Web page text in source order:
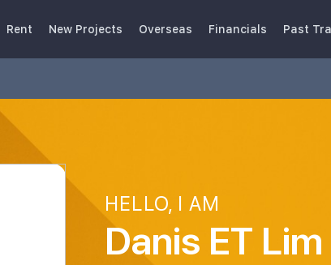
Rent New Projects Overseas Financials Past
HELLO, I AM
Danis ET Lim